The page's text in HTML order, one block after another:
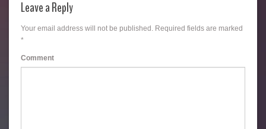
Leave a Reply
Your email address will not be published. Required fields are marked
*
Comment